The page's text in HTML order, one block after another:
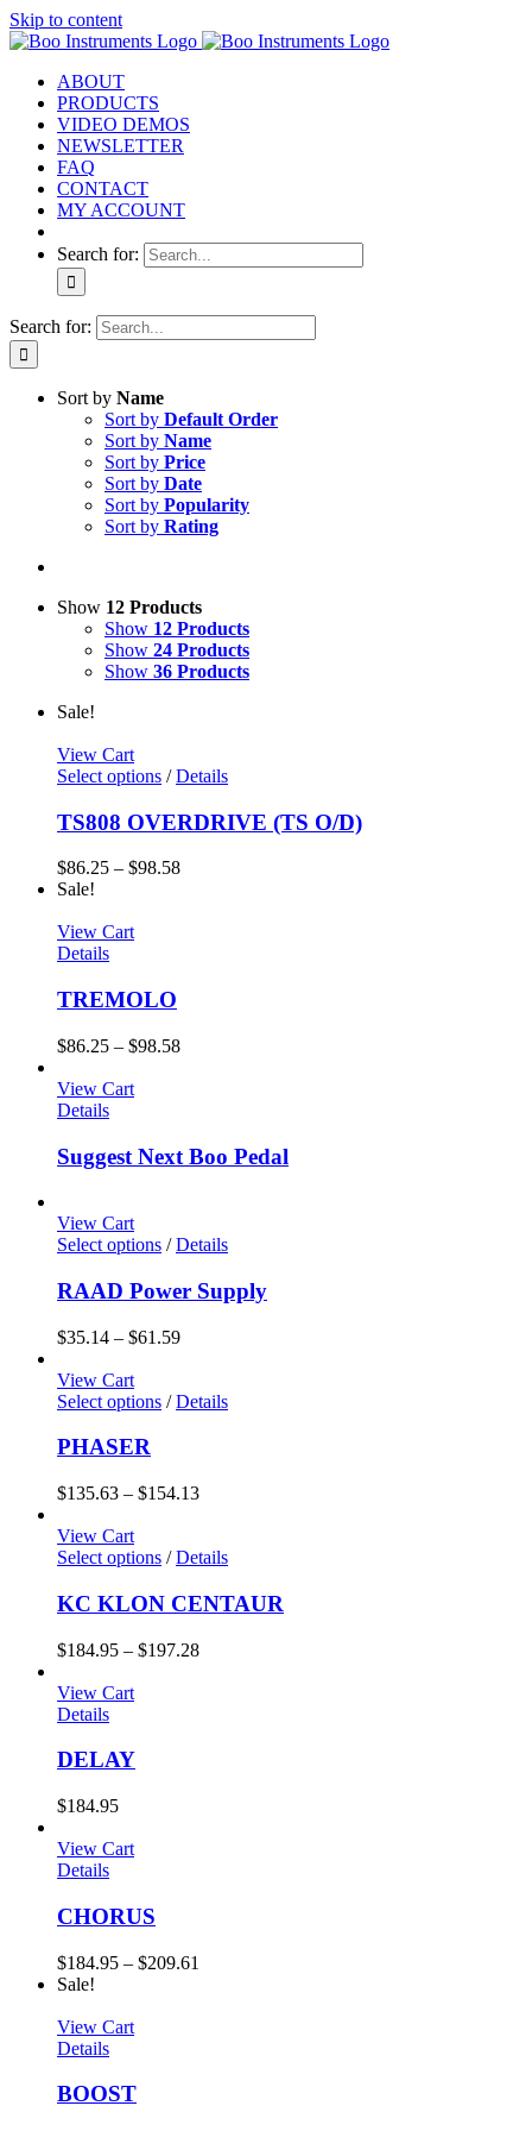
Skip to content
ABOUT
PRODUCTS
VIDEO DEMOS
NEWSLETTER
FAQ
CONTACT
MY ACCOUNT
Search for:
Search for:
Sort by Name
Sort by Default Order
Sort by Name
Sort by Price
Sort by Date
Sort by Popularity
Sort by Rating
Show 12 Products
Show 12 Products
Show 24 Products
Show 36 Products
Sale!
View Cart
Select options / Details
TS808 OVERDRIVE (TS O/D)
$86.25 – $98.58
Sale!
View Cart
Details
TREMOLO
$86.25 – $98.58
View Cart
Details
Suggest Next Boo Pedal
View Cart
Select options / Details
RAAD Power Supply
$35.14 – $61.59
View Cart
Select options / Details
PHASER
$135.63 – $154.13
View Cart
Select options / Details
KC KLON CENTAUR
$184.95 – $197.28
View Cart
Details
DELAY
$184.95
View Cart
Details
CHORUS
$184.95 – $209.61
Sale!
View Cart
Details
BOOST